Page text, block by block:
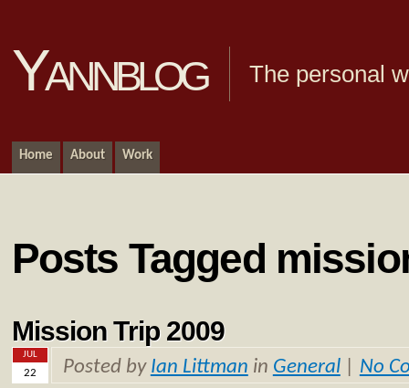
Yannblog The personal
Home About Work
Posts Tagged
Mission Trip 2009
JUL
22 Posted by Ian Littman in General| No